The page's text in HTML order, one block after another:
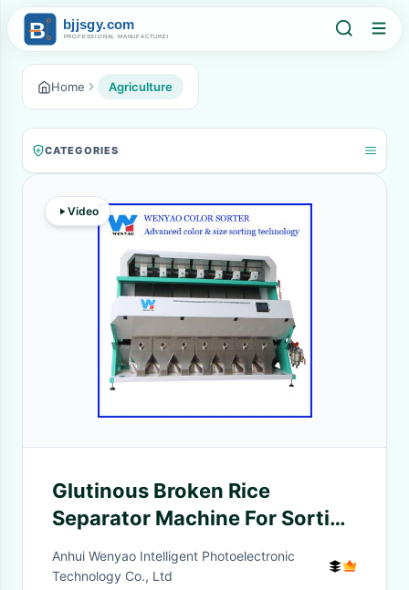
Home Agriculture
CATEGORIES
Video
Glutinous Broken Rice
Separator Machine For Sorting
Dad Color Rice
Anhui Wenyao Intelligent Photoelectronic
Technology Co., Ltd